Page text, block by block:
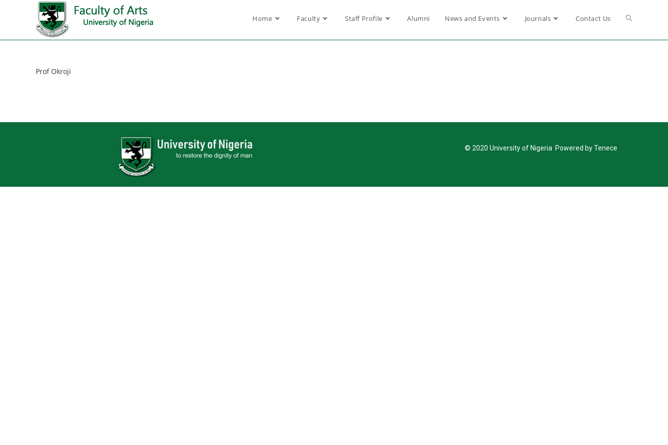
Home Faculty Staff Profile Alumni News and Events Journals Contact Us
Prof Okroji
© 2020 University of Nigeria Powered by Tenece